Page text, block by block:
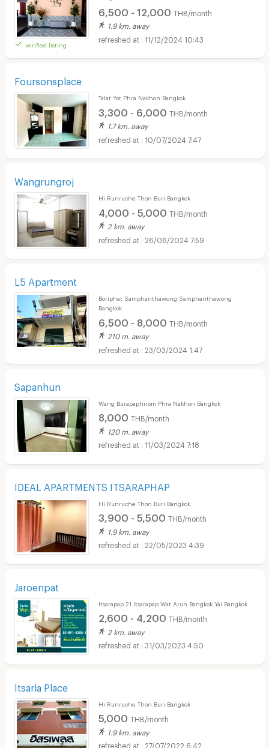
verified listing
6,500 - 12,000 THB/month
1.9 km. away
11/12/2024 10:43
Foursonsplace
Talat Yot Phra Nakhon Bangkok
3,300 - 6,000 THB/month
1.7 km. away
10/07/2024 7:47
Wangrungroj
Hi Runruche Thon Buri Bangkok
4,000 - 5,000 THB/month
2 km. away
26/06/2024 7:59
L5 Apartment
Boriphat Samphanthawong Samphanthawong
Bangkok
6,500 - 8,000 THB/month
210 m. away
23/03/2024 1:47
Sapanhun
Wang Burapaphirom Phra Nakhon Bangkok
8,000 THB/month
120 m. away
11/03/2024 7:18
IDEAL APARTMENTS ITSARAPHAP
Hi Runruche Thon Buri Bangkok
3,900 - 5,500 THB/month
1.9 km. away
22/05/2023 4:39
Jaroenpat
Itsarapap 21 Itsarapap Wat Arun Bangkok Yai Bangkok
2,600 - 4,200 THB/month
2 km. away
31/03/2023 4:50
Itsarla Place
Hi Runruche Thon Buri Bangkok
5,000 THB/month
1.9 km. away
27/07/2022 6:42